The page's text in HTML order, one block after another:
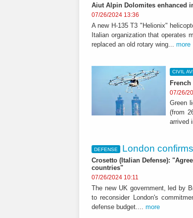
Aiut Alpin Dolomites enhanced
07/26/2024 13:36
A new H-135 T3 "Helionix"
Italian organization that operates
replaced an old rotary wing... more
CIVIL
07/26/
Green
(from
arrived
DEFENSE London
Crosetto (Italian Defense):
countries"
07/26/2024 10:11
The new UK government, led by
to reconsider London's
defense budget.... more